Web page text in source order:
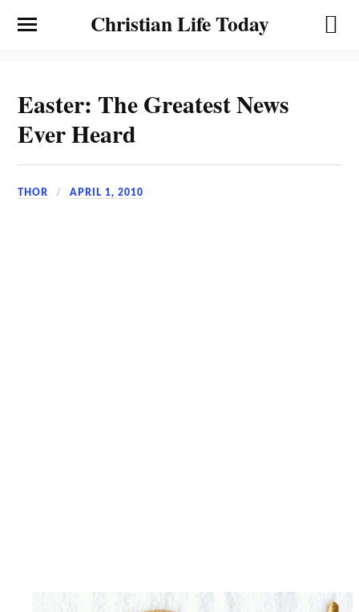
Christian Life Today
Easter: The Greatest News
Ever Heard
THOR APRIL 1, 2010